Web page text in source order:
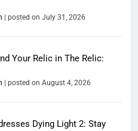
posted on July 31, 2026
Your Relic in The Relic:
posted on August 4, 2026
Dying Light 2: Stay